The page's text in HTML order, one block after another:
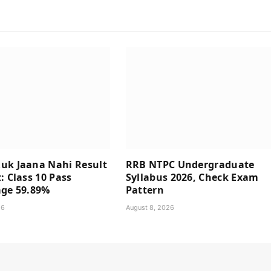
Jaana Nahi Result
Class 10 Pass
59.89%
RRB NTPC Undergraduate
Syllabus 2026, Check Exam
Pattern
August 8, 2026